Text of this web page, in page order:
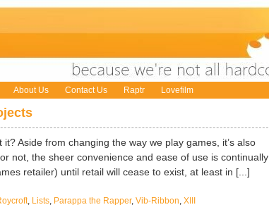
About Us Contact Us Raptr Lovefilm
Aside from changing the way we play games, it’s also
not, the sheer convenience and ease of use is continually
retailer) until retail will cease to exist, at least in [...]
, Lists, Parappa the Rapper, Vib-Ribbon, XIII